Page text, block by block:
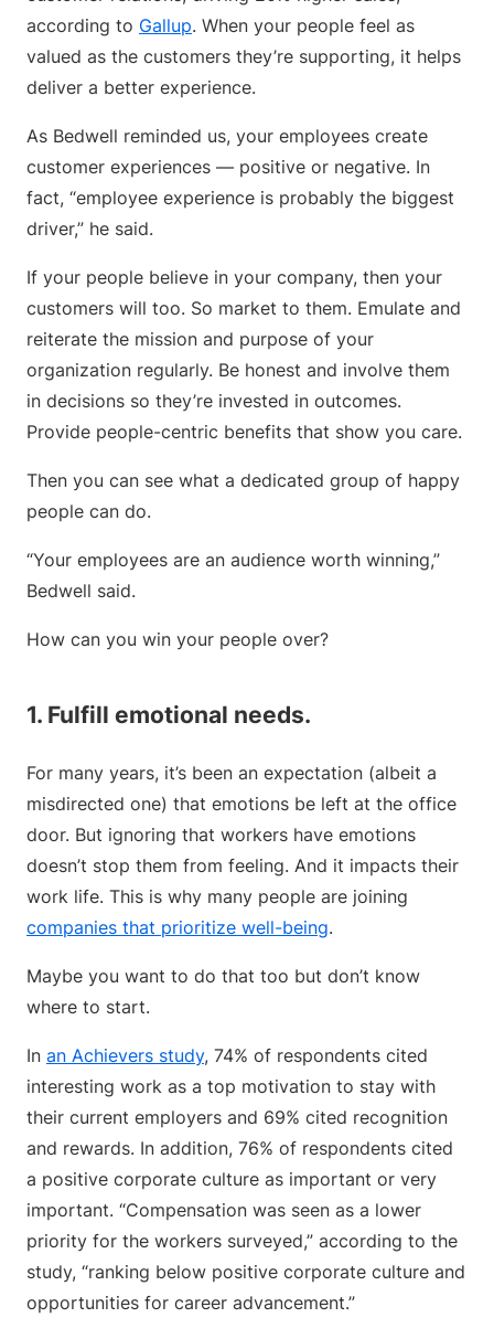
according to Gallup. When your people feel as
valued as the customers they’re supporting, it helps
deliver a better experience.
As Bedwell reminded us, your employees create
customer experiences — positive or negative. In
fact, “employee experience is probably the biggest
driver,” he said.
If your people believe in your company, then your
customers will too. So market to them. Emulate and
reiterate the mission and purpose of your
organization regularly. Be honest and involve them
in decisions so they’re invested in outcomes.
Provide people-centric benefits that show you care.
Then you can see what a dedicated group of happy
people can do.
“Your employees are an audience worth winning,”
Bedwell said.
How can you win your people over?
1. Fulfill emotional needs.
For many years, it’s been an expectation (albeit a
misdirected one) that emotions be left at the office
door. But ignoring that workers have emotions
doesn’t stop them from feeling. And it impacts their
work life. This is why many people are joining
companies that prioritize well-being.
Maybe you want to do that too but don’t know
where to start.
In an Achievers study, 74% of respondents cited
interesting work as a top motivation to stay with
their current employers and 69% cited recognition
and rewards. In addition, 76% of respondents cited
a positive corporate culture as important or very
important. “Compensation was seen as a lower
priority for the workers surveyed,” according to the
study, “ranking below positive corporate culture and
opportunities for career advancement.”